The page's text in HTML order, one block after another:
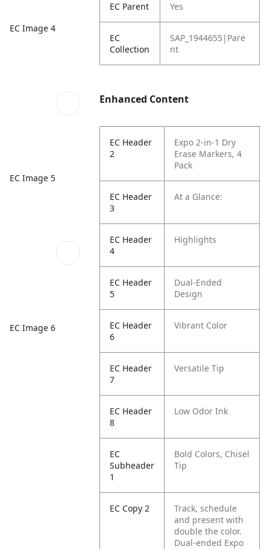
EC Image 4
EC Image 5
EC Image 6
EC Parent Yes
EC
Collection
SAP_1944655|Pare
nt
Enhanced Content
EC Header
2
Expo 2-in-1 Dry
Erase Markers, 4
Pack
EC Header
3
At a Glance:
EC Header
4
Highlights
EC Header
5
Dual-Ended
Design
EC Header
6
Vibrant Color
EC Header
7
Versatile Tip
EC Header
8
Low Odor Ink
EC
Subheader
1
Bold Colors, Chisel
Tip
EC Copy 2
Track, schedule
and present with
double the color.
Dual-ended Expo